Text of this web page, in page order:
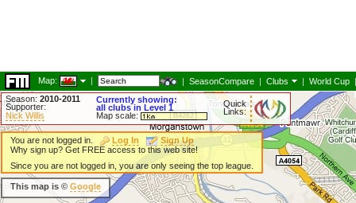
Map: | | SeasonCompare | Clubs | World Cup |
Season: 2010-2011
Supporter:
Nick Willis
Currently showing:
all clubs in Level 1
Map scale:
Quick
Links:
You are not logged in. Log In
Sign Up
Why sign up? Get FREE access to this web site!
Since you are not logged in, you are only seeing the top league.
This map is © Google